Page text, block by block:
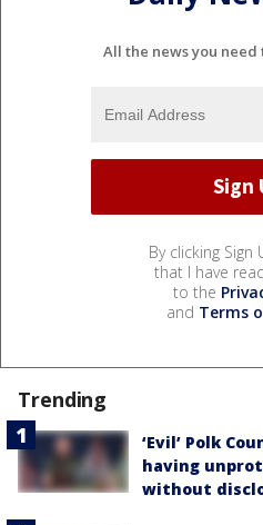
All the news you
By clicking Sign
that I have
to the
and Terms
Trending
‘Evil’ Polk
having
without